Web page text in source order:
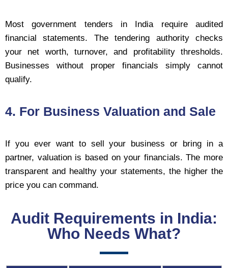
Most government tenders in India require audited
financial statements. The tendering authority checks
your net worth, turnover, and profitability thresholds.
Businesses without proper financials simply cannot
qualify.
4. For Business Valuation and Sale
If you ever want to sell your business or bring in a
partner, valuation is based on your financials. The more
transparent and healthy your statements, the higher the
price you can command.
Audit Requirements in India:
Who Needs What?